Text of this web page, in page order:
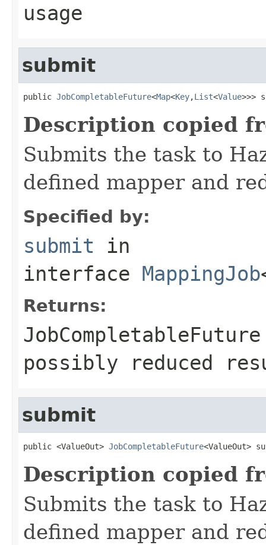
usage
submit
public JobCompletableFuture<Map<Key,List<Value>>>
Description copied
Submits the task to
defined mapper and
Specified by:
submit in
interface MappingJob
Returns:
possibly reduced
submit
public <ValueOut> JobCompletableFuture<ValueOut>
Description copied
Submits the task to
defined mapper and